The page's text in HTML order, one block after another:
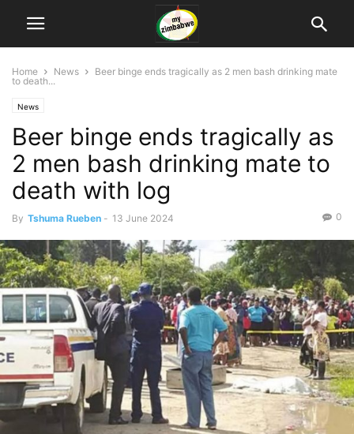
Home News
Beer binge ends tragically as 2 men bash drinking mate
to death...
News
Beer binge ends tragically as
2 men bash drinking mate to
death with log
By Tshuma Rueben - 13 June 2024 0